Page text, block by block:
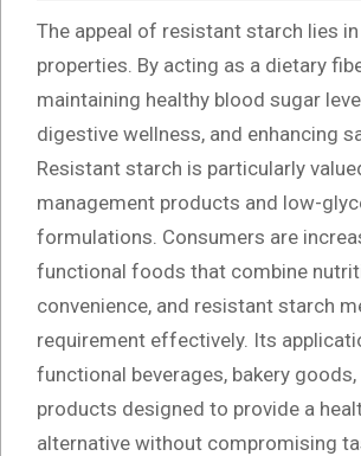
The appeal of resistant starch lies
properties. By acting as a dietary
maintaining healthy blood sugar
digestive wellness, and enhancing
Resistant starch is particularly
management products and low-
formulations. Consumers are
functional foods that combine
convenience, and resistant starch
requirement effectively. Its
functional beverages, bakery
products designed to provide a
alternative without compromising